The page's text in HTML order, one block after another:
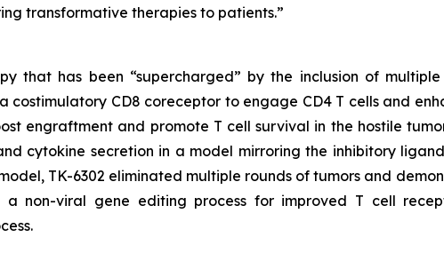
transformative therapies to patients.”
that has been “supercharged” by the inclusion of
CD8 coreceptor to engage CD4 T cells and
engraftment and promote T cell survival in the hostile
cytokine secretion in a model mirroring the inhibitory
TK-6302 eliminated multiple rounds of tumors and
non-viral gene editing process for improved T cell